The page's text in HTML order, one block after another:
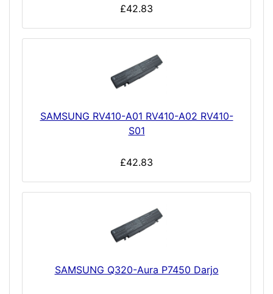
£42.83
SAMSUNG RV410-A01 RV410-A02 RV410-
S01
£42.83
SAMSUNG Q320-Aura P7450 Darjo